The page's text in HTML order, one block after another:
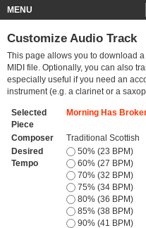
MENU
Customize Audio Track
This page allows you to download
MIDI file. Optionally, you can also
especially useful if you need an
instrument (e.g. a clarinet or a
Selected
Piece
Morning Has
Composer
Traditional Scottish
Desired
Tempo
50% (23 BPM)
60% (27 BPM)
70% (32 BPM)
75% (34 BPM)
80% (36 BPM)
85% (38 BPM)
90% (41 BPM)